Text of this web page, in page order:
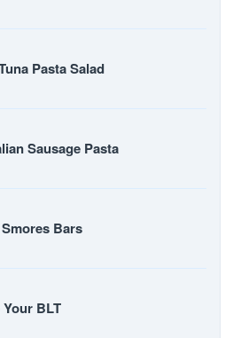
Pasta Salad
Sausage Pasta
Bars
BLT